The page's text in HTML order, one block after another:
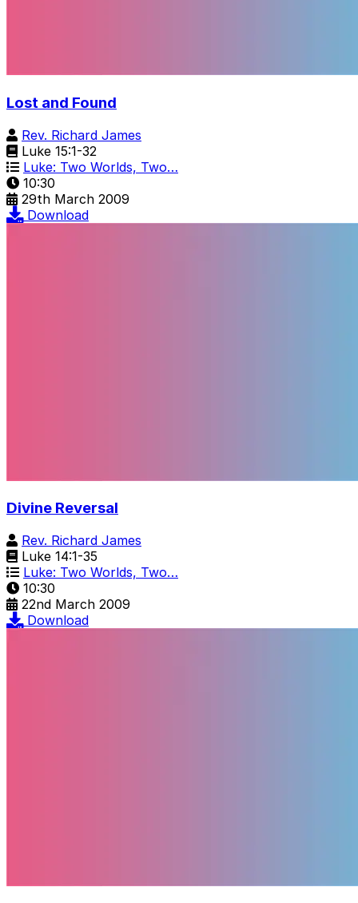
Lost and Found
Rev. Richard James
Luke 15:1-32
Luke: Two Worlds, Two…
10:30
29th March 2009
Download
Divine Reversal
Rev. Richard James
Luke 14:1-35
Luke: Two Worlds, Two…
10:30
22nd March 2009
Download